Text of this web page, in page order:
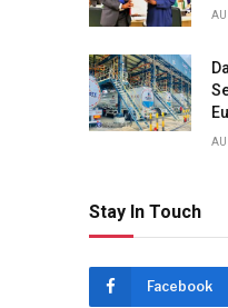
Stay In Touch
Facebook